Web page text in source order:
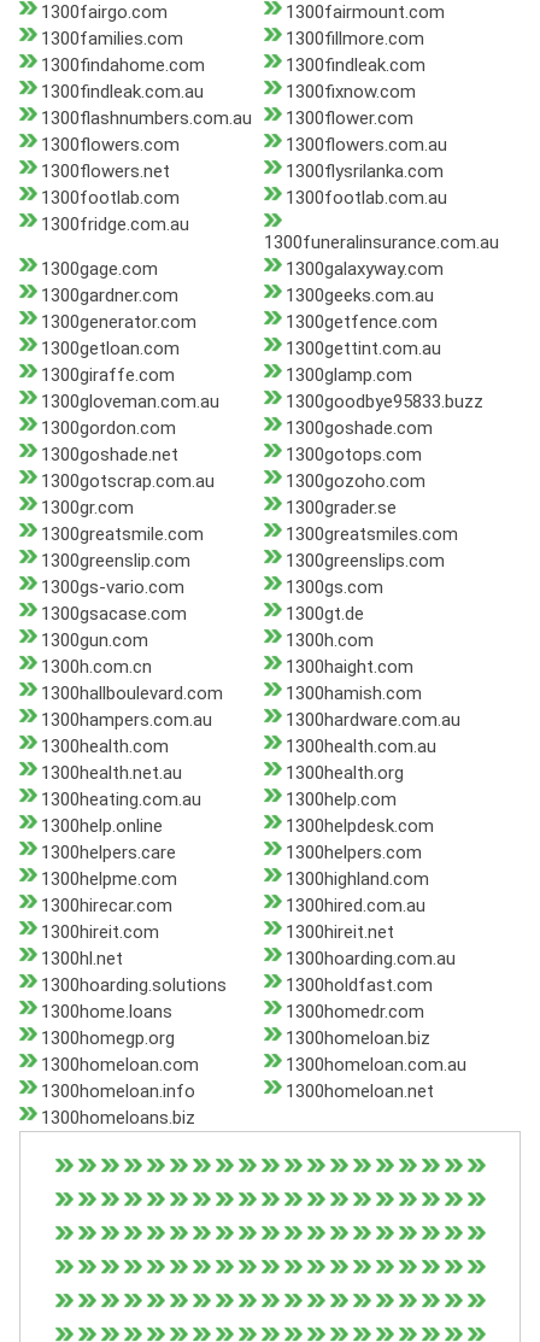
1300fairgo.com
1300fairmount.com
1300families.com
1300fillmore.com
1300findahome.com
1300findleak.com
1300findleak.com.au
1300fixnow.com
1300flashnumbers.com.au
1300flower.com
1300flowers.com
1300flowers.com.au
1300flowers.net
1300flysrilanka.com
1300footlab.com
1300footlab.com.au
1300fridge.com.au
1300funeralinsurance.com.au
1300gage.com
1300galaxyway.com
1300gardner.com
1300geeks.com.au
1300generator.com
1300getfence.com
1300getloan.com
1300gettint.com.au
1300giraffe.com
1300glamp.com
1300gloveman.com.au
1300goodbye95833.buzz
1300gordon.com
1300goshade.com
1300goshade.net
1300gotops.com
1300gotscrap.com.au
1300gozoho.com
1300gr.com
1300grader.se
1300greatsmile.com
1300greatsmiles.com
1300greenslip.com
1300greenslips.com
1300gs-vario.com
1300gs.com
1300gsacase.com
1300gt.de
1300gun.com
1300h.com
1300h.com.cn
1300haight.com
1300hallboulevard.com
1300hamish.com
1300hampers.com.au
1300hardware.com.au
1300health.com
1300health.com.au
1300health.net.au
1300health.org
1300heating.com.au
1300help.com
1300help.online
1300helpdesk.com
1300helpers.care
1300helpers.com
1300helpme.com
1300highland.com
1300hirecar.com
1300hired.com.au
1300hireit.com
1300hireit.net
1300hl.net
1300hoarding.com.au
1300hoarding.solutions
1300holdfast.com
1300home.loans
1300homedr.com
1300homegp.org
1300homeloan.biz
1300homeloan.com
1300homeloan.com.au
1300homeloan.info
1300homeloan.net
1300homeloans.biz